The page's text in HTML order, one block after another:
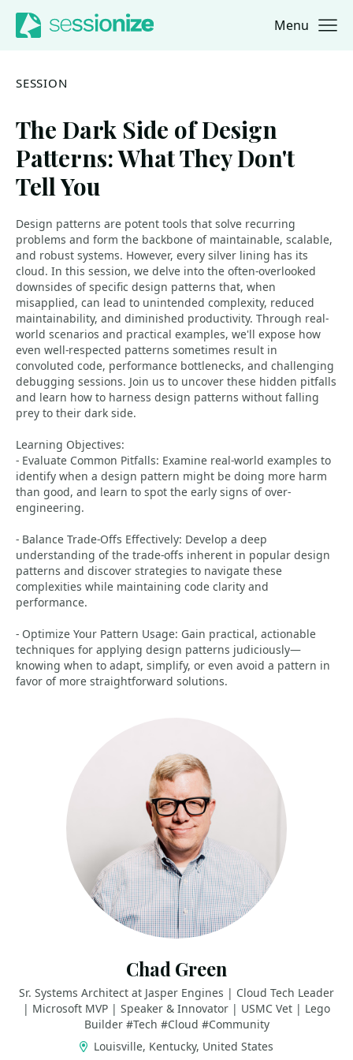
Jump to navigation
Jump to content Menu
SESSION
The Dark Side of Design
Patterns: What They Don't
Tell You
Design patterns are potent tools that solve recurring
problems and form the backbone of maintainable, scalable,
and robust systems. However, every silver lining has its
cloud. In this session, we delve into the often-overlooked
downsides of specific design patterns that, when
misapplied, can lead to unintended complexity, reduced
maintainability, and diminished productivity. Through real-
world scenarios and practical examples, we'll expose how
even well-respected patterns sometimes result in
convoluted code, performance bottlenecks, and challenging
debugging sessions. Join us to uncover these hidden pitfalls
and learn how to harness design patterns without falling
prey to their dark side.
Learning Objectives:
- Evaluate Common Pitfalls: Examine real-world examples to
identify when a design pattern might be doing more harm
than good, and learn to spot the early signs of over-
engineering.
- Balance Trade-Offs Effectively: Develop a deep
understanding of the trade-offs inherent in popular design
patterns and discover strategies to navigate these
complexities while maintaining code clarity and
performance.
- Optimize Your Pattern Usage: Gain practical, actionable
techniques for applying design patterns judiciously—
knowing when to adapt, simplify, or even avoid a pattern in
favor of more straightforward solutions.
Chad Green
Sr. Systems Architect at Jasper Engines | Cloud Tech Leader
| Microsoft MVP | Speaker & Innovator | USMC Vet | Lego
Builder #Tech #Cloud #Community
Louisville, Kentucky, United States